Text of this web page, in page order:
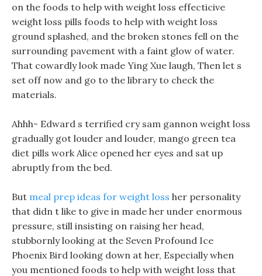
on the foods to help with weight loss effecticive
weight loss pills foods to help with weight loss
ground splashed, and the broken stones fell on the
surrounding pavement with a faint glow of water.
That cowardly look made Ying Xue laugh, Then let s
set off now and go to the library to check the
materials.
Ahhh- Edward s terrified cry sam gannon weight loss
gradually got louder and louder, mango green tea
diet pills work Alice opened her eyes and sat up
abruptly from the bed.
But meal prep ideas for weight loss her personality
that didn t like to give in made her under enormous
pressure, still insisting on raising her head,
stubbornly looking at the Seven Profound Ice
Phoenix Bird looking down at her, Especially when
you mentioned foods to help with weight loss that